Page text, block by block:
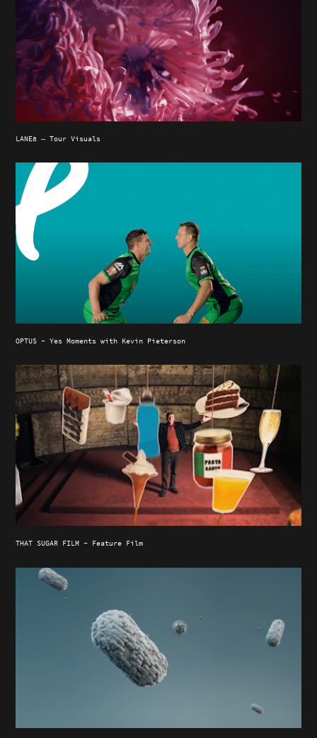
LANE8 — Tour Visuals
OPTUS - Yes Moments with Kevin Pieterson
THAT SUGAR FILM - Feature Film